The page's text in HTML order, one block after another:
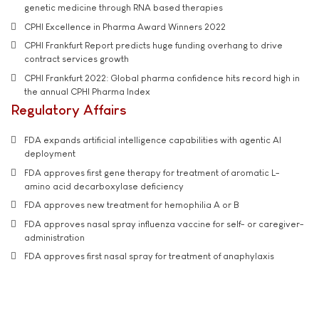
genetic medicine through RNA based therapies
CPHI Excellence in Pharma Award Winners 2022
CPHI Frankfurt Report predicts huge funding overhang to drive
contract services growth
CPHI Frankfurt 2022: Global pharma confidence hits record high in
the annual CPHI Pharma Index
Regulatory Affairs
FDA expands artificial intelligence capabilities with agentic AI
deployment
FDA approves first gene therapy for treatment of aromatic L-
amino acid decarboxylase deficiency
FDA approves new treatment for hemophilia A or B
FDA approves nasal spray influenza vaccine for self- or caregiver-
administration
FDA approves first nasal spray for treatment of anaphylaxis